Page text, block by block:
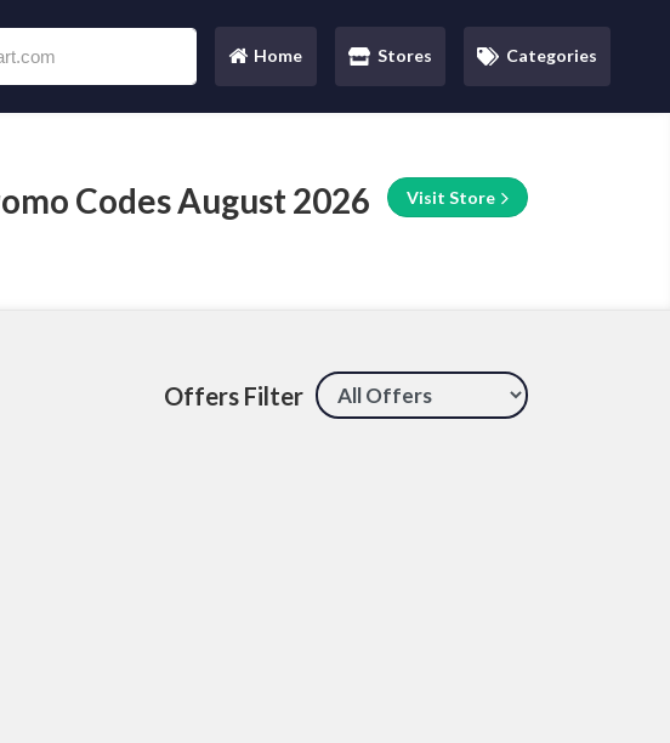
Home
(current) Stores Categories
Codes August 2026 Visit Store
Offers Filter